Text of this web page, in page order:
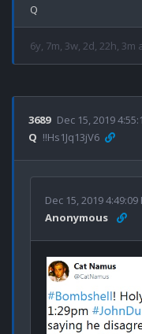
6y, 7m, 3w, 2d, 22h, 3m
3689 Dec 15, 2019
Q !!Hs1Jq13jV6
Dec 15, 2019 4:49:09
Anonymous